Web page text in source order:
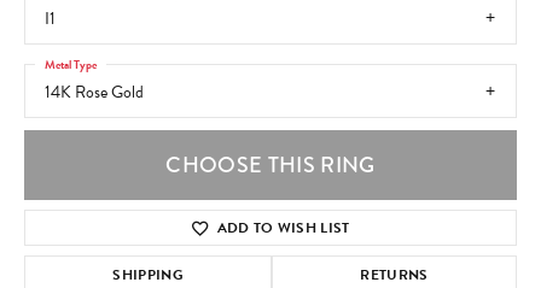
I1
14K Rose Gold
Metal Type
CHOOSE THIS RING
ADD TO WISH LIST
SHIPPING RETURNS